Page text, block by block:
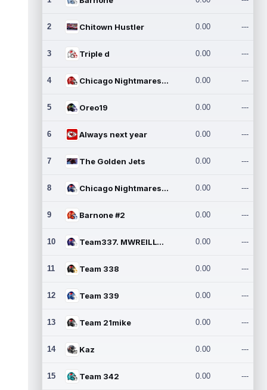
2 Chitown Hustler 0.00 ---
3 Triple d 0.00 ---
4 Chicago Nightmares Inc. 0.00 ---
5 Oreo19 0.00 ---
6 Always next year 0.00 ---
7 The Golden Jets 0.00 ---
8 Chicago Nightmares Inc.2 0.00 ---
9 Barnone #2 0.00 ---
10 Team337. MWREILLY1@GMAIL.C 0.00 ---
11 Team 338 0.00 ---
12 Team 339 0.00 ---
13 Team 21mike 0.00 ---
14 Kaz 0.00 ---
15 Team 342 0.00 ---